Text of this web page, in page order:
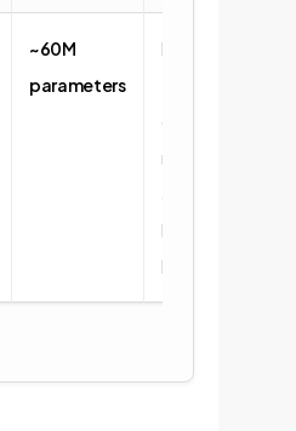
~60M
parameters
Efficient to
making it
beyond
hyperscalers.